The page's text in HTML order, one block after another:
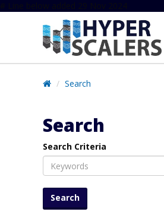
# Line below added 29 Nov 2024
Search
Search
Search Criteria